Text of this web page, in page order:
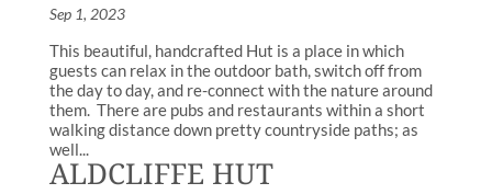
Sep 1, 2023
This beautiful, handcrafted Hut is a place in which
guests can relax in the outdoor bath, switch off from
the day to day, and re-connect with the nature around
them. There are pubs and restaurants within a short
walking distance down pretty countryside paths; as
well...
ALDCLIFFE HUT